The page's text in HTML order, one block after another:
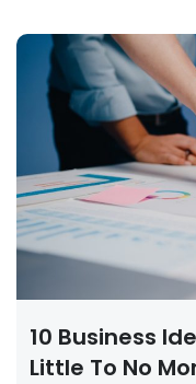
10 Business
Little To No